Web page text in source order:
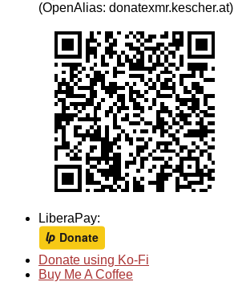
(OpenAlias: donatexmr.kescher.at)
LiberaPay:
Donate using Ko-Fi
Buy Me A Coffee